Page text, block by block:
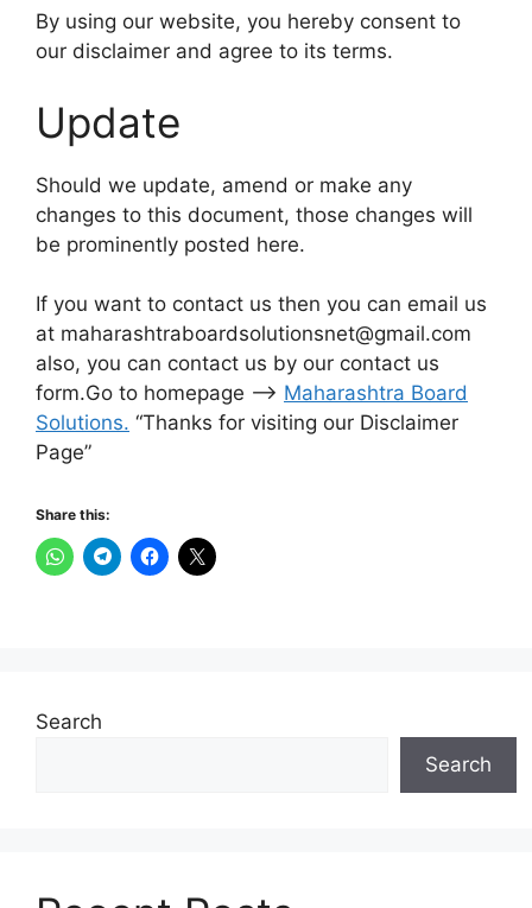
By using our website, you hereby consent to
our disclaimer and agree to its terms.
Update
Should we update, amend or make any
changes to this document, those changes will
be prominently posted here.
If you want to contact us then you can email us
at maharashtraboardsolutionsnet@gmail.com
also, you can contact us by our contact us
form.Go to homepage –> Maharashtra Board
Solutions. “Thanks for visiting our Disclaimer
Page”
Share this:
Search
Search